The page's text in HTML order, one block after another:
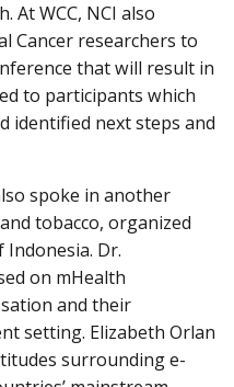
At WCC, NCI also
Cancer researchers to
that will result in
to participants which
identified next steps and
spoke in another
tobacco, organized
Dr.
on mHealth
and their
setting. Elizabeth Orlan
surrounding e-